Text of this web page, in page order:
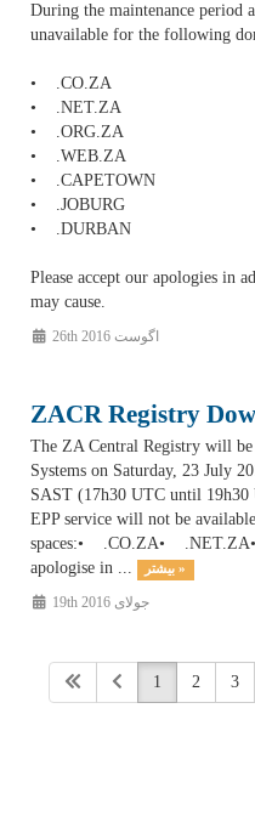
During the maintenance period
unavailable for the following
• .CO.ZA
• .NET.ZA
• .ORG.ZA
• .WEB.ZA
• .CAPETOWN
• .JOBURG
• .DURBAN
Please accept our apologies in
may cause.
26th اگوست 2016
ZACR Registry
The ZA Central Registry will
Systems on Saturday, 23 July
SAST (17h30 UTC until
EPP service will not be
spaces:• .CO.ZA•
apologise in ...
بیشتر »
19th جولای 2016
1 2 3